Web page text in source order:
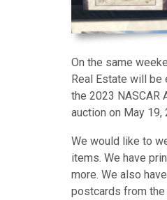
On the same
Real Estate will be
the 2023
auction on May 19,
We would like to
items. We have
more. We also
postcards from the